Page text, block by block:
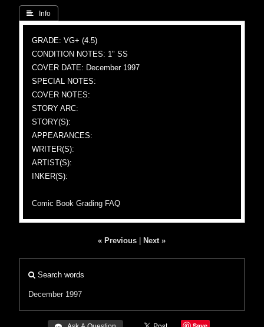
 Info
GRADE: VG+ (4.5)
CONDITION NOTES: 1" SS
COVER DATE: December 1997
SPECIAL NOTES:
COVER NOTES:
STORY ARC:
STORY(S):
APPEARANCES:
WRITER(S):
ARTIST(S):
INKER(S):
Comic Book Grading FAQ
« Previous Next »
Search words
December 1997